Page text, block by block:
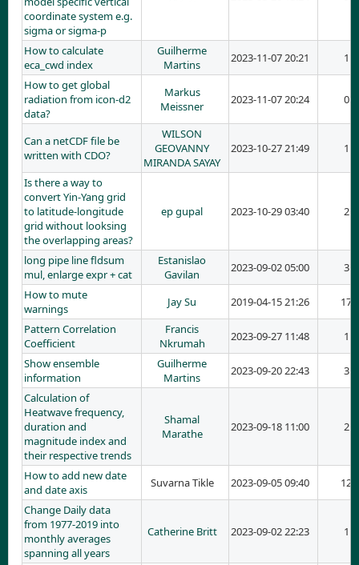
coordinate system e.g.
sigma or sigma-p
How to calculate
eca_cwd index
Guilherme
Martins
2023-11-07 20:21
1
How to get global
radiation from icon-d2
data?
Markus
Meissner
2023-11-07 20:24 0
Can a netCDF file be
written with CDO?
WILSON
GEOVANNY
MIRANDA SAYAY
2023-10-27 21:49 1
Is there a way to
convert Yin-Yang grid
to latitude-longitude
grid without looksing
the overlapping areas?
ep gupal 2023-10-29 03:40 2
long pipe line fldsum
mul, enlarge expr + cat
Estanislao
Gavilan
2023-09-02 05:00
3
How to mute
warnings
Jay Su 2019-04-15 21:26
17
Pattern Correlation
Coefficient
Francis
Nkrumah
2023-09-27 11:48
1
Show ensemble
information
Guilherme
Martins
2023-09-20 22:43
3
Calculation of
Heatwave frequency,
duration and
magnitude index and
their respective trends
Shamal
Marathe
2023-09-18 11:00 2
How to add new date
and date axis
Suvarna Tikle 2023-09-05 09:40
12
Change Daily data
from 1977-2019 into
monthly averages
spanning all years
Catherine Britt 2023-09-02 22:23 1